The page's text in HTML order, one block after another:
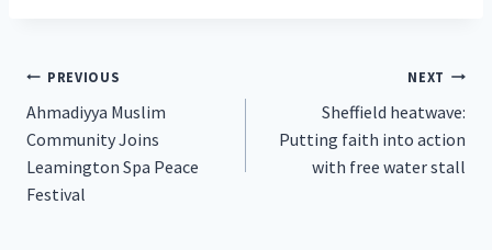
Post
navigation
PREVIOUS
Ahmadiyya Muslim
Community Joins
Leamington Spa Peace
Festival
NEXT
Sheffield heatwave:
Putting faith into action
with free water stall